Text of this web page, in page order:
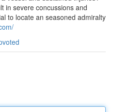
in severe concussions and
to locate an seasoned admiralty